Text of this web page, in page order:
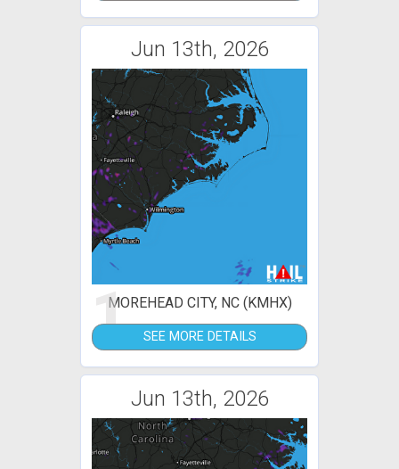
Jun 13th, 2026
1MOREHEAD CITY, NC (KMHX)
SEE MORE DETAILS
Jun 13th, 2026